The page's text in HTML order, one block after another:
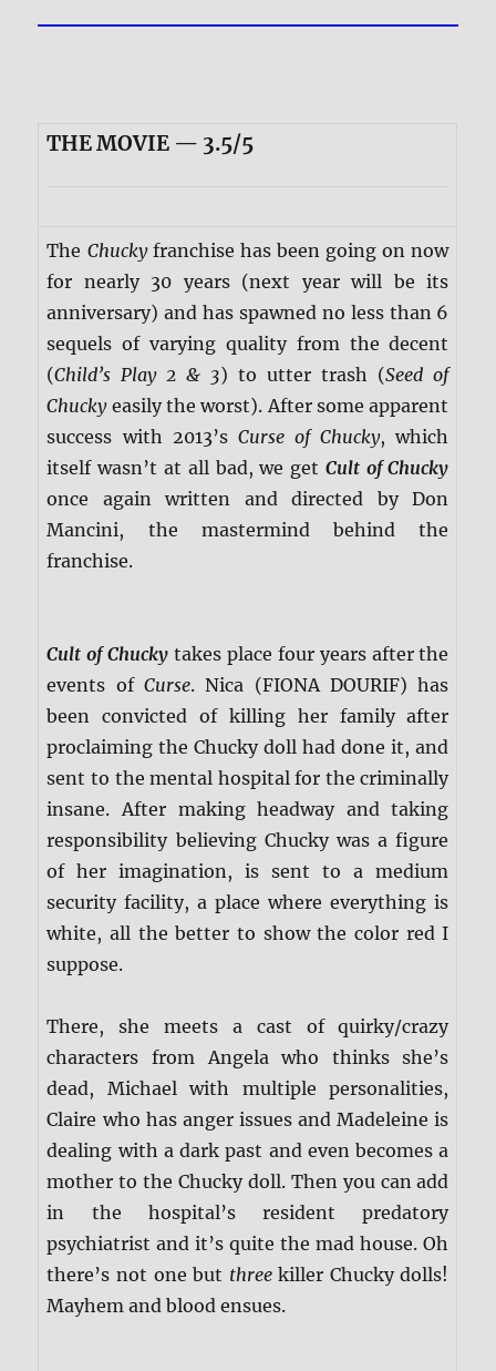
THE MOVIE — 3.5/5
The Chuckyfranchise has been going on now
for nearly 30 years (next year will be its
anniversary) and has spawned no less than 6
sequels of varying quality from the decent
(Child’s Play 2 & 3) to utter trash (Seed of
Chuckyeasily the worst). After some apparent
success with 2013’s Curse of Chucky, which
itself wasn’t at all bad, we get Cult of Chucky
once again written and directed by Don
Mancini, the mastermind behind the
franchise.
Cult of Chucky takes place four years after the
events ofCurse. Nica (FIONA DOURIF) has
been convicted of killing her family after
proclaiming the Chucky doll had done it, and
sent to the mental hospital for the criminally
insane. After making headway and taking
responsibility believing Chucky was a figure
of her imagination, is sent to a medium
security facility, a place where everything is
white, all the better to show the color red I
suppose.
There, she meets a cast of quirky/crazy
characters from Angela who thinks she’s
dead, Michael with multiple personalities,
Claire who has anger issues and Madeleine is
dealing with a dark past and even becomes a
mother to the Chucky doll. Then you can add
in the hospital’s resident predatory
psychiatrist and it’s quite the mad house. Oh
there’s not one but threekiller Chucky dolls!
Mayhem and blood ensues.